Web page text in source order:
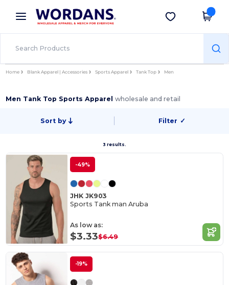
× Wordans App
Better prices on app!
Get the app
Home Blank Apparel | Accessories Sports Apparel Tank Top Men
Men Tank Top Sports Apparelwholesale and retail
Sort by Filter ✓
3 results.
-49%
JHK JK903
Sports Tank man Aruba
As low as:
$3.33$6.49
-19%